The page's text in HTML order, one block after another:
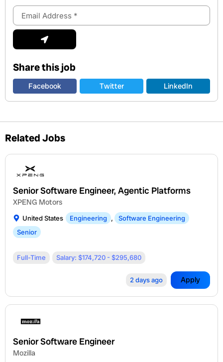
Email
Address
Submit
Share this job
Facebook Twitter LinkedIn
Related Jobs
Senior Software Engineer, Agentic Platforms
XPENG Motors
United States Engineering ,
Software Engineering
Senior
Full-Time Salary: $174,720 - $295,680
2 days ago Apply
Senior Software Engineer
Mozilla